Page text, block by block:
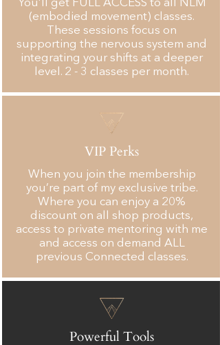
You’ll get FULL ACCESS to all NLM
(embodied movement) classes.
These sessions focus on
supporting the nervous system and
integrating your shifts at a deeper
level. 2 - 3 classes per month.
VIP Perks
When you join the membership
you’re part of my exclusive tribe.
Where you can enjoy a 20%
discount on all shop products,
access to private mentoring with me
and access on demand ALL
previous Connected classes.
Powerful Tools